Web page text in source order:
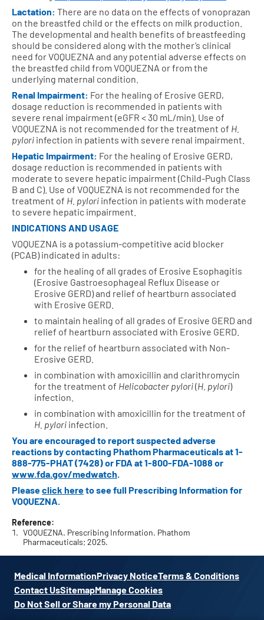
Lactation: There are no data on the effects of vonoprazan
on the breastfed child or the effects on milk production.
The developmental and health benefits of breastfeeding
should be considered along with the mother’s clinical
need for VOQUEZNA and any potential adverse effects on
the breastfed child from VOQUEZNA or from the
underlying maternal condition.
Renal Impairment: For the healing of Erosive GERD,
dosage reduction is recommended in patients with
severe renal impairment (eGFR < 30 mL/min). Use of
VOQUEZNA is not recommended for the treatment of H.
pylori infection in patients with severe renal impairment.
Hepatic Impairment: For the healing of Erosive GERD,
dosage reduction is recommended in patients with
moderate to severe hepatic impairment (Child-Pugh Class
B and C). Use of VOQUEZNA is not recommended for the
treatment of H. pylori infection in patients with moderate
to severe hepatic impairment.
INDICATIONS AND USAGE
VOQUEZNA is a potassium-competitive acid blocker
(PCAB) indicated in adults:
for the healing of all grades of Erosive Esophagitis
(Erosive Gastroesophageal Reflux Disease or
Erosive GERD) and relief of heartburn associated
with Erosive GERD.
to maintain healing of all grades of Erosive GERD and
relief of heartburn associated with Erosive GERD.
for the relief of heartburn associated with Non-
Erosive GERD.
in combination with amoxicillin and clarithromycin
for the treatment of Helicobacter pylori(H. pylori)
infection.
in combination with amoxicillin for the treatment of
H. pylori infection.
You are encouraged to report suspected adverse
reactions by contacting Phathom Pharmaceuticals at1-
888-775-PHAT (7428)or FDA at1-800-FDA-1088 or
www.fda.gov/medwatch.
Pleaseclick hereto see full Prescribing Information for
VOQUEZNA.
Reference:
VOQUEZNA. Prescribing Information. Phathom
Pharmaceuticals; 2025.
Medical InformationPrivacy NoticeTerms & Conditions
Contact UsSitemapManage Cookies
Do Not Sell or Share my Personal Data